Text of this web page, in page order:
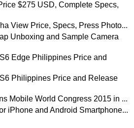
$275 USD, Complete Specs,
View Price, Specs, Press Photo...
Unboxing and Sample Camera
Edge Philippines Price and
Philippines Price and Release
Mobile World Congress 2015 in ...
iPhone and Android Smartphone...